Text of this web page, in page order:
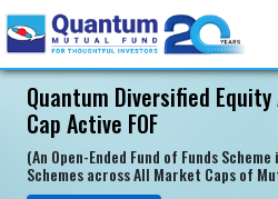
Quantum Diversified Equity
Cap Active FOF
(An Open-Ended Fund of Funds
Schemes across All Market Caps of